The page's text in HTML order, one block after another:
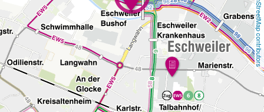
OpenStreetMap contributors